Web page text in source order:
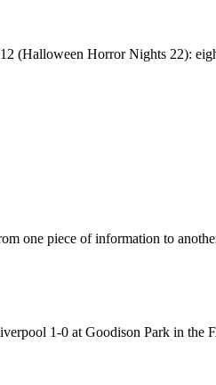
(Halloween Horror Nights 22):
one piece of information to
1-0 at Goodison Park in the